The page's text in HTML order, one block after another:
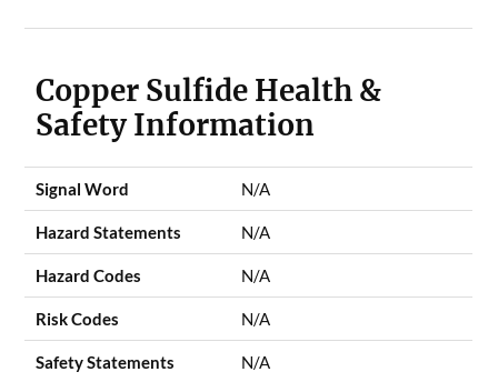
Copper Sulfide Health &
Safety Information
Signal Word N/A
Hazard Statements N/A
Hazard Codes N/A
Risk Codes N/A
Safety Statements N/A